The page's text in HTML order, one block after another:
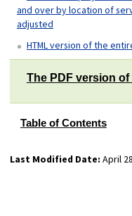
and over by location of
adjusted
HTML version of the
The PDF version
Table of Contents
Last Modified Date: April